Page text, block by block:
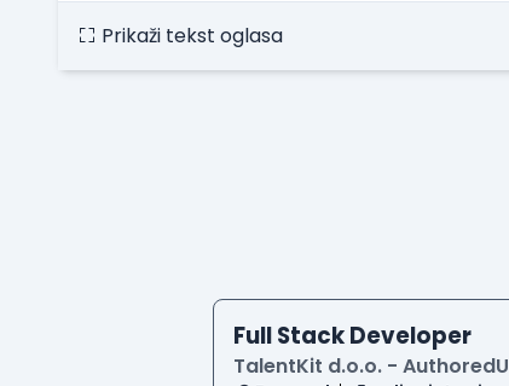
Prikaži tekst oglasa
Full Stack Developer
TalentKit d.o.o. -